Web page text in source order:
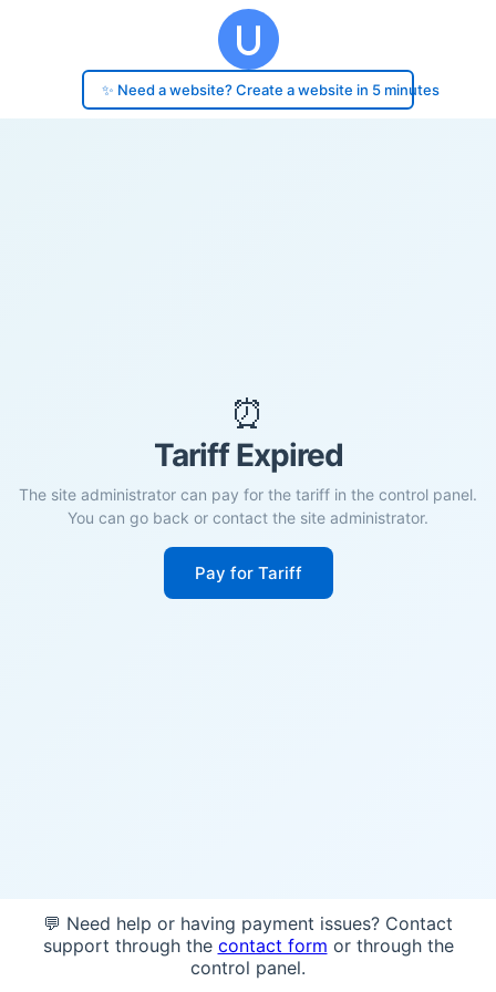
✨ Need a website? Create a website in 5 minutes
⏰
Tariff Expired
The site administrator can pay for the tariff in the control panel.
You can go back or contact the site administrator.
Pay for Tariff
💬 Need help or having payment issues? Contact
support through the contact form or through the
control panel.